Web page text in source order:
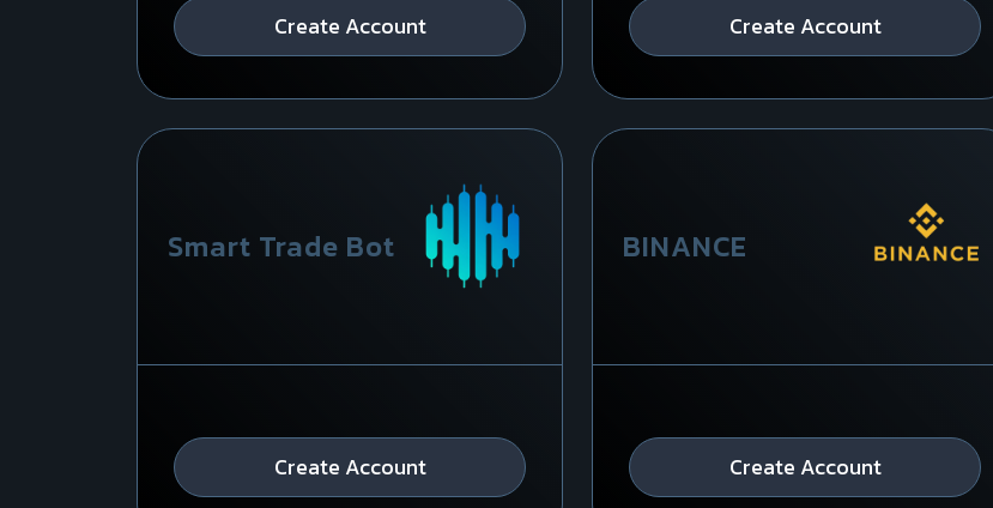
Create Account Create Account
Smart Trade Bot
Create Account
BINANCE
Create Account